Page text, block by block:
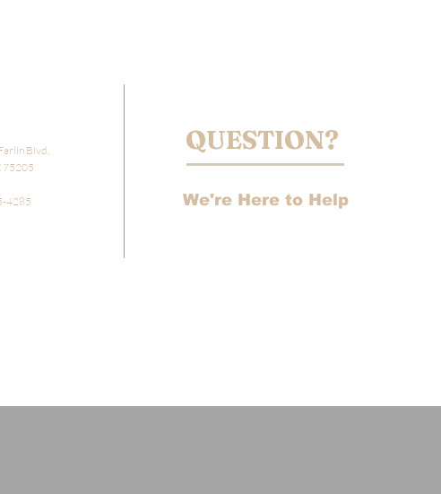
Blvd,
75205
4285
QUESTION?
We're Here to Help